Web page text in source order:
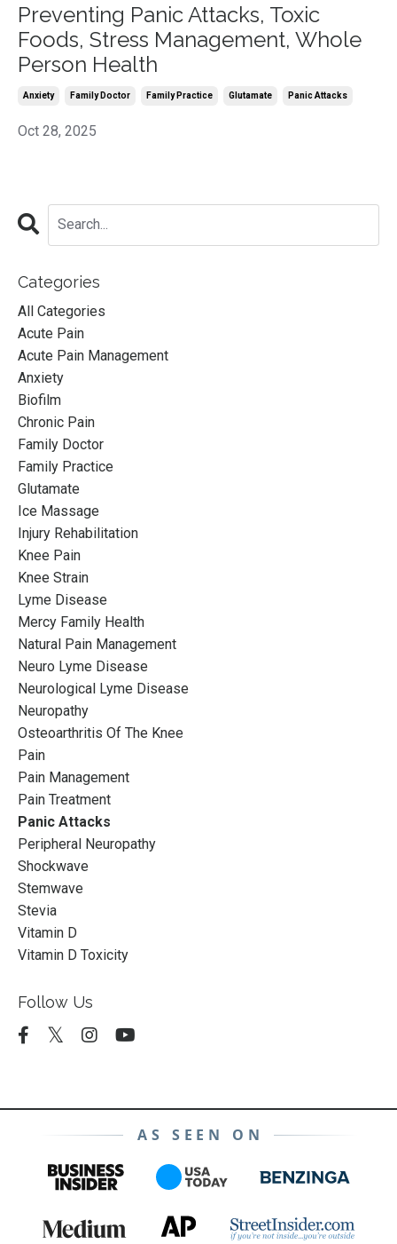
Preventing Panic Attacks, Toxic
Foods, Stress Management, Whole
Person Health
Anxiety Family Doctor Family Practice Glutamate Panic Attacks
Oct 28, 2025
Categories
All Categories
Acute Pain
Acute Pain Management
Anxiety
Biofilm
Chronic Pain
Family Doctor
Family Practice
Glutamate
Ice Massage
Injury Rehabilitation
Knee Pain
Knee Strain
Lyme Disease
Mercy Family Health
Natural Pain Management
Neuro Lyme Disease
Neurological Lyme Disease
Neuropathy
Osteoarthritis Of The Knee
Pain
Pain Management
Pain Treatment
Panic Attacks
Peripheral Neuropathy
Shockwave
Stemwave
Stevia
Vitamin D
Vitamin D Toxicity
Follow Us
AS SEEN ON